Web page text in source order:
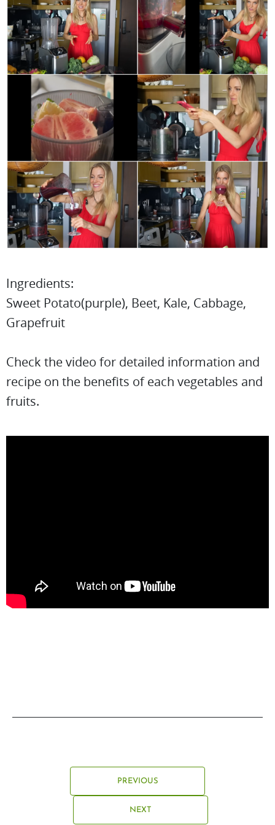
Ingredients:
Sweet Potato(purple), Beet, Kale, Cabbage,
Grapefruit
Check the video for detailed information and
recipe on the benefits of each vegetables and
fruits.
PREVIOUS
NEXT